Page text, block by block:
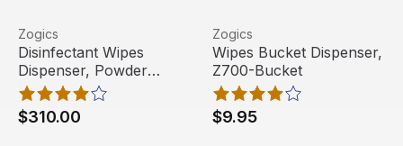
Disinfectant Wipes Dispenser, Powder Coated Floor
View product
Zogics
Disinfectant Wipes
Dispenser, Powder
Coated Floor Dispenser
$310.00
Wipes Bucket Dispenser,
View product
Zogics
Wipes Bucket Dispenser,
Z700-Bucket
$9.95